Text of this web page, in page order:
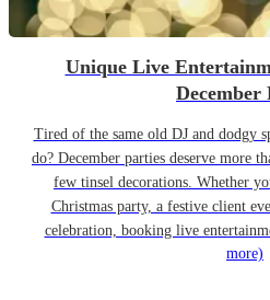
Unique Live
December
Tired of the same old DJ and dodgy
do? December parties deserve more
few tinsel decorations. Whether
Christmas party, a festive client
celebration, booking live
more)